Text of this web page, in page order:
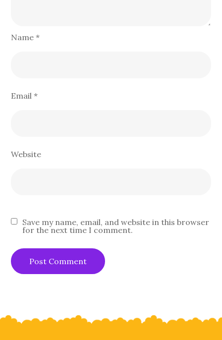
Name*
Email*
Website
Save my name, email, and website in this browser
for the next time I comment.